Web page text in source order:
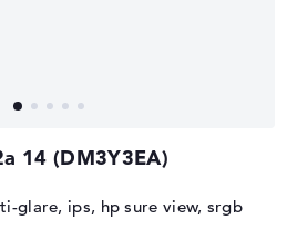
14 (DM3Y3EA)
glare, ips, hp sure view, srgb